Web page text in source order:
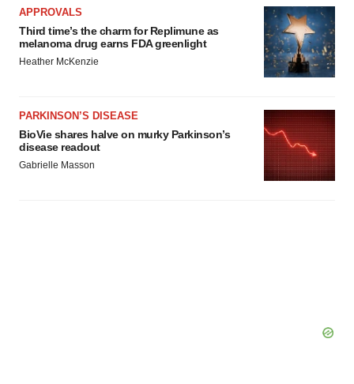
APPROVALS
Third time’s the charm for Replimune as
melanoma drug earns FDA greenlight
Heather McKenzie
PARKINSON’S DISEASE
BioVie shares halve on murky Parkinson’s
disease readout
Gabrielle Masson